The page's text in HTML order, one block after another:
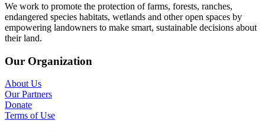
We work to promote the protection of farms, forests, ranches,
endangered species habitats, wetlands and other open spaces by
empowering landowners to make smart, sustainable decisions about
their land.
Our Organization
About Us
Our Partners
Donate
Terms of Use